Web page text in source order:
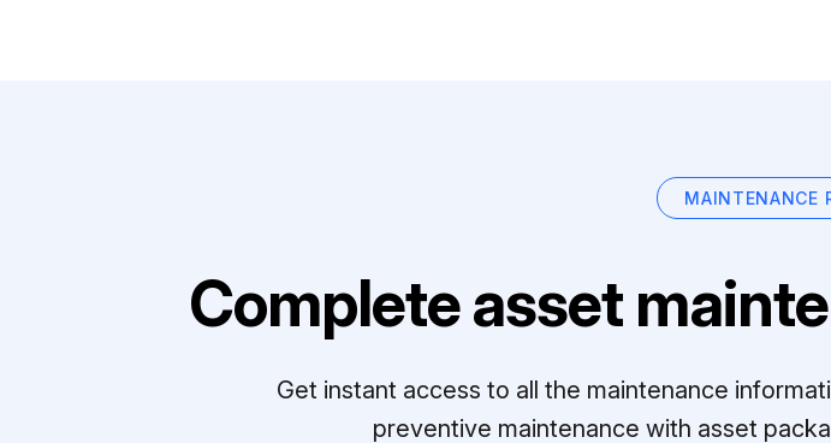
MAINTENANCE
Complete asset
Get instant access to all the maintenance
preventive maintenance with asset